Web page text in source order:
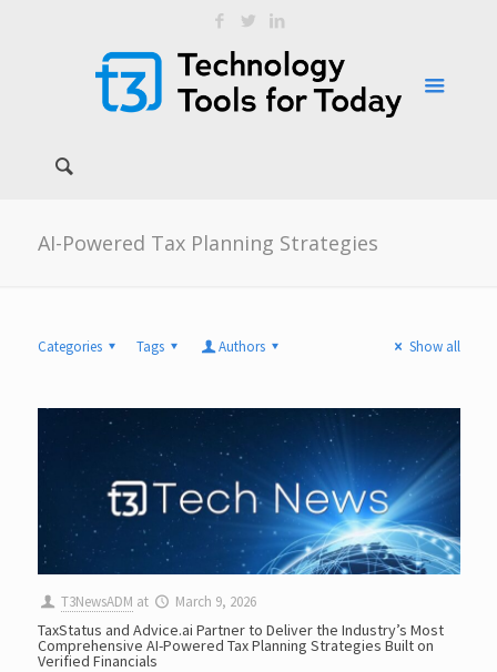
AI-Powered Tax Planning Strategies
Categories Tags Authors Show all
T3NewsADM at March 9, 2026
TaxStatus and Advice.ai Partner to Deliver the Industry’s Most
Comprehensive AI-Powered Tax Planning Strategies Built on
Verified Financials